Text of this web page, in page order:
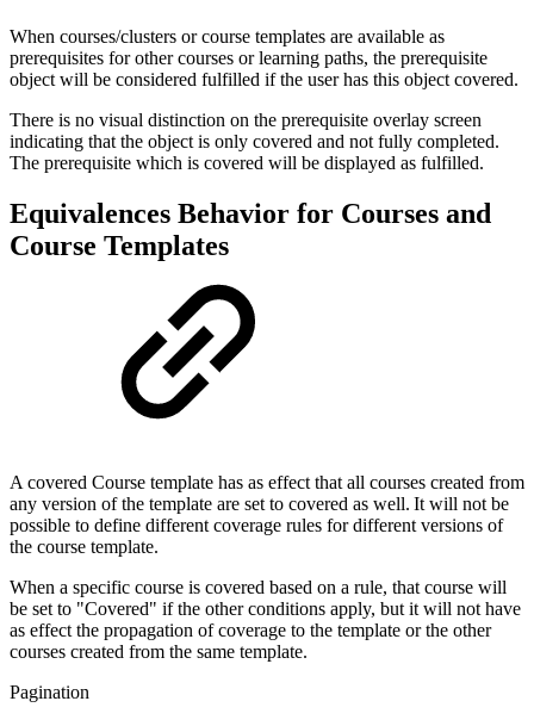
When courses/clusters or course templates are available as
prerequisites for other courses or learning paths, the prerequisite
object will be considered fulfilled if the user has this object covered.
There is no visual distinction on the prerequisite overlay screen
indicating that the object is only covered and not fully completed.
The prerequisite which is covered will be displayed as fulfilled.
Equivalences Behavior for Courses and
Course Templates
A covered Course template has as effect that all courses created from
any version of the template are set to covered as well. It will not be
possible to define different coverage rules for different versions of
the course template.
When a specific course is covered based on a rule, that course will
be set to "Covered" if the other conditions apply, but it will not have
as effect the propagation of coverage to the template or the other
courses created from the same template.
Pagination